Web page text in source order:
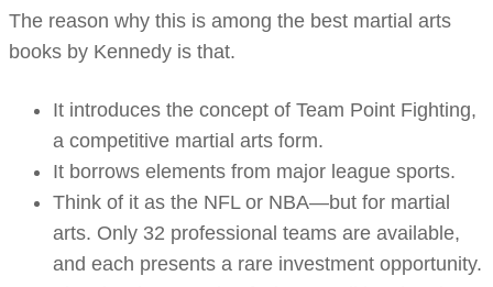
The reason why this is among the best martial arts
books by Kennedy is that.
It introduces the concept of Team Point Fighting,
a competitive martial arts form.
It borrows elements from major league sports.
Think of it as the NFL or NBA—but for martial
arts. Only 32 professional teams are available,
and each presents a rare investment opportunity.